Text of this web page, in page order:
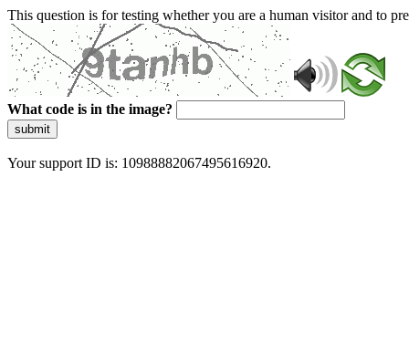
This question is for testing whether you are a human visitor and to
What code is in the image?
submit
Your support ID is: 10988882067495616920.